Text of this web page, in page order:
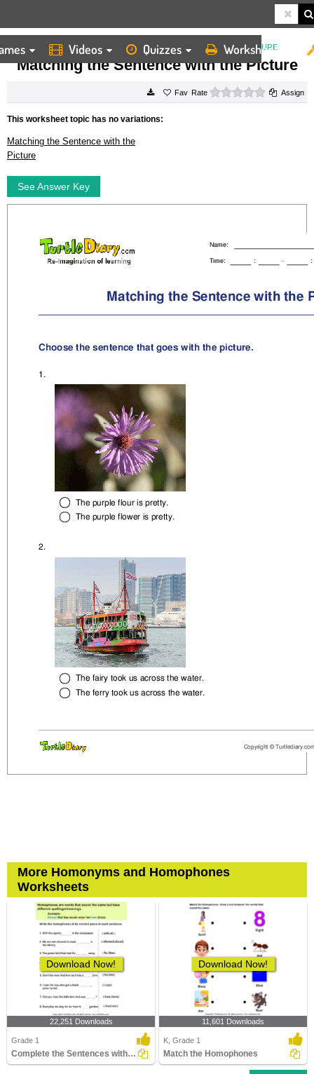
Videos Quizzes Worksheets
HOME WORKSHEETS MATCHING THE SENTENCE WITH THE PICTURE
Matching the Sentence with the Picture
Rate 0 starsAssign
This worksheet topic has no variations:
Matching the Sentence with the
Picture
See Answer Key
More Homonyms and Homophones
Worksheets
Download Now!
22,251 Downloads
Grade 1
Complete the Sentences with Correct Homophone
Download Now!
11,601 Downloads
K, Grade 1
Match the Homophones